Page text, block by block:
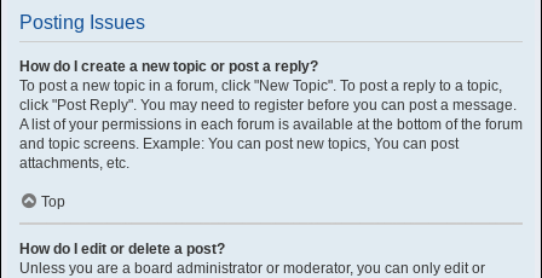
Posting Issues
How do I create a new topic or post a reply?
To post a new topic in a forum, click "New Topic". To post a reply to a topic,
click "Post Reply". You may need to register before you can post a message.
A list of your permissions in each forum is available at the bottom of the forum
and topic screens. Example: You can post new topics, You can post
attachments, etc.
Top
How do I edit or delete a post?
Unless you are a board administrator or moderator, you can only edit or